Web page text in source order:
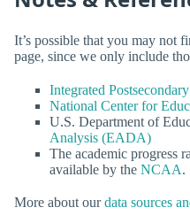
It’s possible that you may not
page, since we only include
Integrated
National Center for
U.S. Department of
Analysis (EADA)
The academic progress
available by the NCAA.
More about ourdata sources